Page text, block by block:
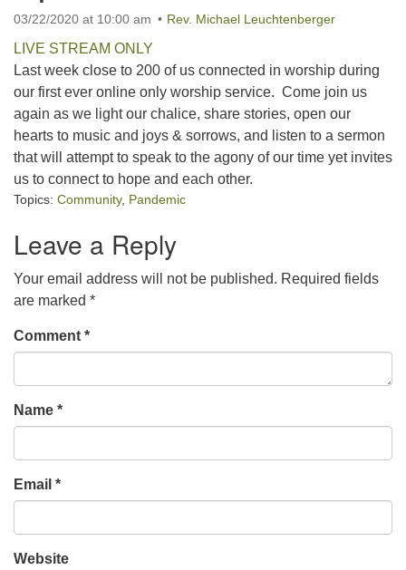
Office hours are Tuesday to Friday, 9 am to 2 pm.
Our church buildings are located on traditional
homelands of the Pennacook Abenaki People past
and present. We acknowledge and honor with
gratitude the land, and the people who have stewarded
it for generations.
03/22/2020 at 10:00 am Rev. Michael Leuchtenberger
LIVE STREAM ONLY
Last week close to 200 of us connected in worship during
our first ever online only worship service. Come join us
again as we light our chalice, share stories, open our
hearts to music and joys & sorrows, and listen to a sermon
that will attempt to speak to the agony of our time yet invites
us to connect to hope and each other.
Topics: Community, Pandemic
Leave a Reply
Your email address will not be published. Required fields
are marked *
Comment *
Name *
Email *
Website